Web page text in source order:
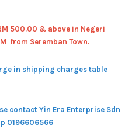
500.00 & above in Negeri
from Seremban Town.
in shipping charges table
contact Yin Era Enterprise Sdn
0196606566